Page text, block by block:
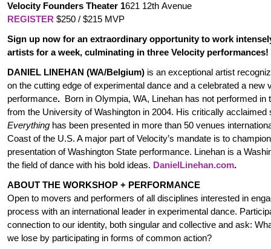
Velocity Founders Theater 1621 12th Avenue
REGISTER $250 / $215 MVP
Sign up now for an extraordinary opportunity to work
artists for a week, culminating in three Velocity performances!
DANIEL LINEHAN (WA/Belgium) is an exceptional artist
on the cutting edge of experimental dance and a celebrated a new
performance. Born in Olympia, WA, Linehan has not performed in
from the University of Washington in 2004. His critically acclaimed
Everything has been presented in more than 50 venues
Coast of the U.S. A major part of Velocity’s mandate is to
presentation of Washington State performance. Linehan is a
the field of dance with his bold ideas. DanielLinehan.com.
ABOUT THE WORKSHOP + PERFORMANCE
Open to movers and performers of all disciplines interested in
process with an international leader in experimental dance.
connection to our identity, both singular and collective and ask:
we lose by participating in forms of common action?